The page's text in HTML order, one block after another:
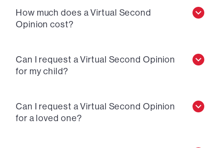
How much does a Virtual Second
Opinion cost?
Can I request a Virtual Second Opinion
for my child?
Can I request a Virtual Second Opinion
for a loved one?